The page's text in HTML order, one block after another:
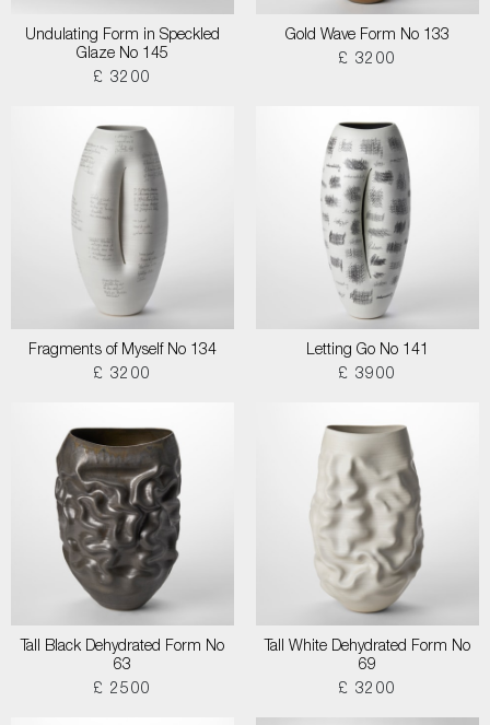
Undulating Form in Speckled
Glaze No 145
£ 3200
Gold Wave Form No 133
£ 3200
Fragments of Myself No 134
£ 3200
Letting Go No 141
£ 3900
Tall Black Dehydrated Form No
63
£ 2500
Tall White Dehydrated Form No
69
£ 3200